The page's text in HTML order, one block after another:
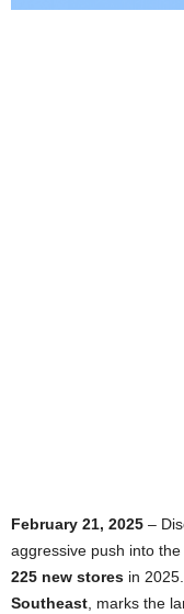
February 21, 2025 –
aggressive push into
225 new stores in
Southeast , marks the